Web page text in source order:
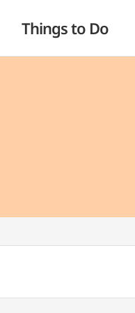
Things to Do